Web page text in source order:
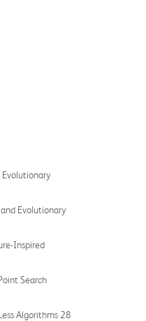
Evolutionary
Evolutionary
Inspired
Search
Algorithms 28